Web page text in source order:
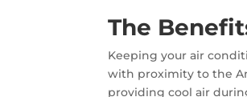
​The
Keeping your air
with proximity to the
providing cool air